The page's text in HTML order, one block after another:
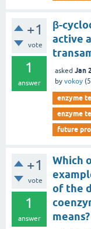
+1
vote
1
answer
β-
active
asked Jan
by vokoy (
enzyme
enzyme
future
+1
vote
1
answer
Which
of the
means?